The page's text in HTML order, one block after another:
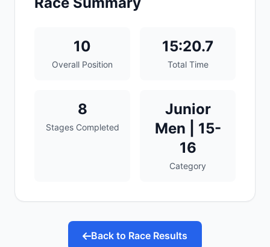
10
Overall Position
15:20.7
Total Time
8
Stages Completed
Junior
Men | 15-
16
Category
Back to Race Results